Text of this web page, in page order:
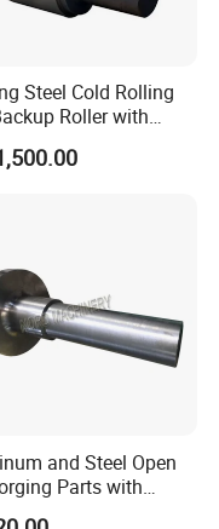
Steel Cold Rolling
Roller with
for Copper Foil or
and Steel Open
Parts with
Tube, Flange and Big